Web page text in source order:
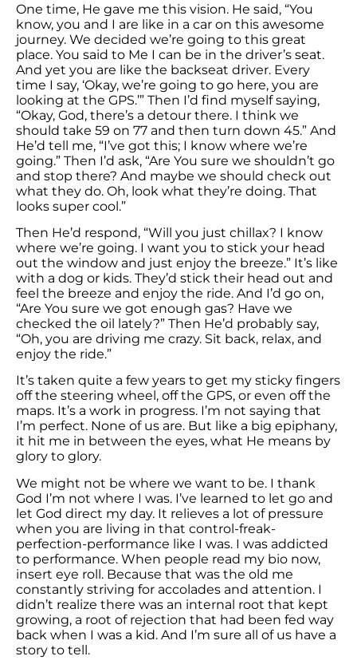
One time, He gave me this vision. He said, “You
know, you and I are like in a car on this awesome
journey. We decided we’re going to this great
place. You said to Me I can be in the driver’s seat.
And yet you are like the backseat driver. Every
time I say, ‘Okay, we’re going to go here, you are
looking at the GPS.’” Then I’d find myself saying,
“Okay, God, there’s a detour there. I think we
should take 59 on 77 and then turn down 45.” And
He’d tell me, “I’ve got this; I know where we’re
going.” Then I’d ask, “Are You sure we shouldn’t go
and stop there? And maybe we should check out
what they do. Oh, look what they’re doing. That
looks super cool.”
Then He’d respond, “Will you just chillax? I know
where we’re going. I want you to stick your head
out the window and just enjoy the breeze.” It’s like
with a dog or kids. They’d stick their head out and
feel the breeze and enjoy the ride. And I’d go on,
“Are You sure we got enough gas? Have we
checked the oil lately?” Then He’d probably say,
“Oh, you are driving me crazy. Sit back, relax, and
enjoy the ride.”
It’s taken quite a few years to get my sticky fingers
off the steering wheel, off the GPS, or even off the
maps. It’s a work in progress. I’m not saying that
I’m perfect. None of us are. But like a big epiphany,
it hit me in between the eyes, what He means by
glory to glory.
We might not be where we want to be. I thank
God I’m not where I was. I’ve learned to let go and
let God direct my day. It relieves a lot of pressure
when you are living in that control-freak-
perfection-performance like I was. I was addicted
to performance. When people read my bio now,
insert eye roll. Because that was the old me
constantly striving for accolades and attention. I
didn’t realize there was an internal root that kept
growing, a root of rejection that had been fed way
back when I was a kid. And I’m sure all of us have a
story to tell.